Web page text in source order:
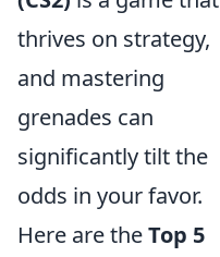
thrives on strategy,
and mastering
grenades can
significantly tilt the
odds in your favor.
Here are theTop 5